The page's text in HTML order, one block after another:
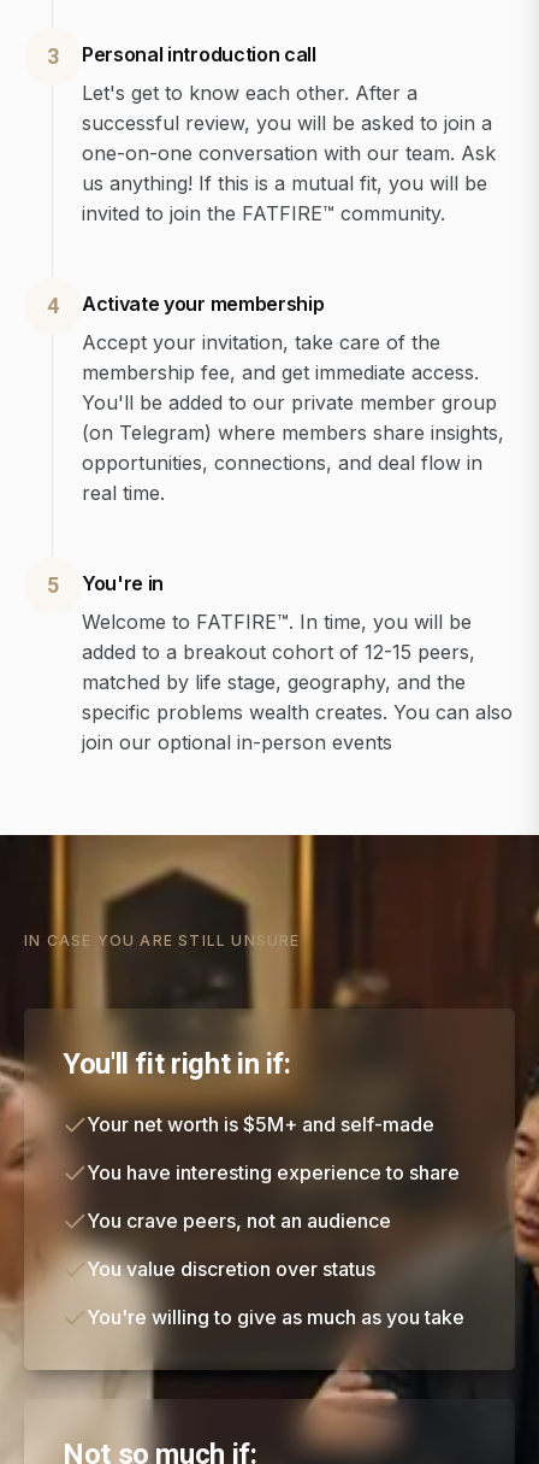
3
Personal introduction call
Let's get to know each other. After a
successful review, you will be asked to join a
one-on-one conversation with our team. Ask
us anything! If this is a mutual fit, you will be
invited to join the FATFIRE™ community.
4
Activate your membership
Accept your invitation, take care of the
membership fee, and get immediate access.
You'll be added to our private member group
(on Telegram) where members share insights,
opportunities, connections, and deal flow in
real time.
5
You're in
Welcome to FATFIRE™. In time, you will be
added to a breakout cohort of 12-15 peers,
matched by life stage, geography, and the
specific problems wealth creates. You can also
join our optional in-person events
IN CASE YOU ARE STILL UNSURE
You'll fit right in if:
Your net worth is $5M+ and self-made
You have interesting experience to share
You crave peers, not an audience
You value discretion over status
You're willing to give as much as you take
Not so much if: